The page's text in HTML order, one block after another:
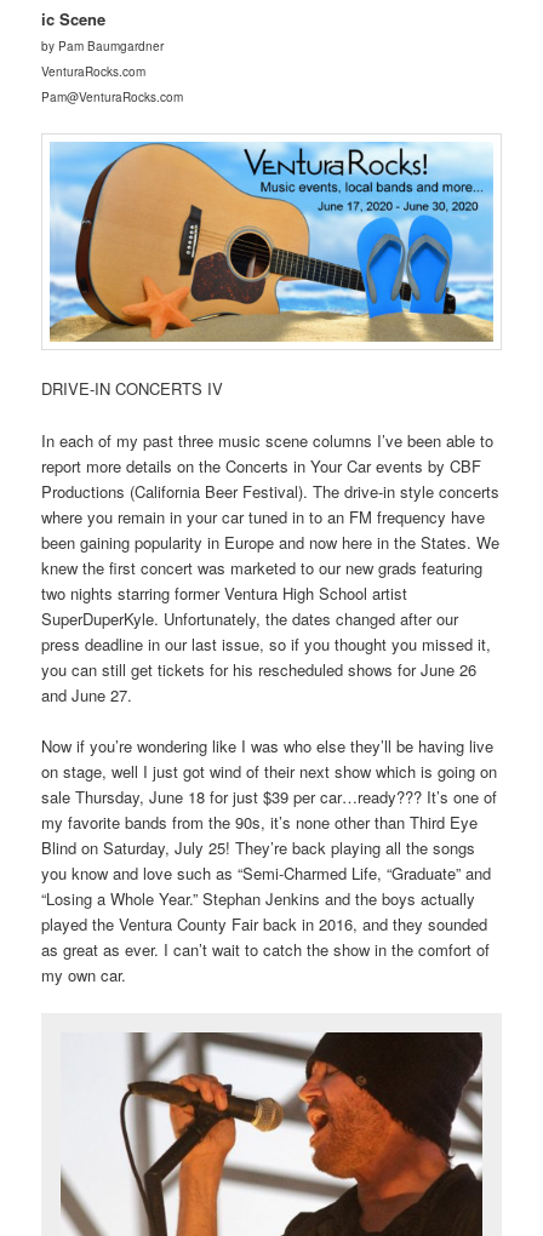
ic Scene
by Pam Baumgardner
VenturaRocks.com
Pam@VenturaRocks.com
DRIVE-IN CONCERTS IV
In each of my past three music scene columns I’ve been able to
report more details on the Concerts in Your Car events by CBF
Productions (California Beer Festival). The drive-in style concerts
where you remain in your car tuned in to an FM frequency have
been gaining popularity in Europe and now here in the States. We
knew the first concert was marketed to our new grads featuring
two nights starring former Ventura High School artist
SuperDuperKyle. Unfortunately, the dates changed after our
press deadline in our last issue, so if you thought you missed it,
you can still get tickets for his rescheduled shows for June 26
and June 27.
Now if you’re wondering like I was who else they’ll be having live
on stage, well I just got wind of their next show which is going on
sale Thursday, June 18 for just $39 per car…ready??? It’s one of
my favorite bands from the 90s, it’s none other than Third Eye
Blind on Saturday, July 25! They’re back playing all the songs
you know and love such as “Semi-Charmed Life, “Graduate” and
“Losing a Whole Year.” Stephan Jenkins and the boys actually
played the Ventura County Fair back in 2016, and they sounded
as great as ever. I can’t wait to catch the show in the comfort of
my own car.